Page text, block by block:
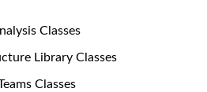
Classes
Library Classes
Classes